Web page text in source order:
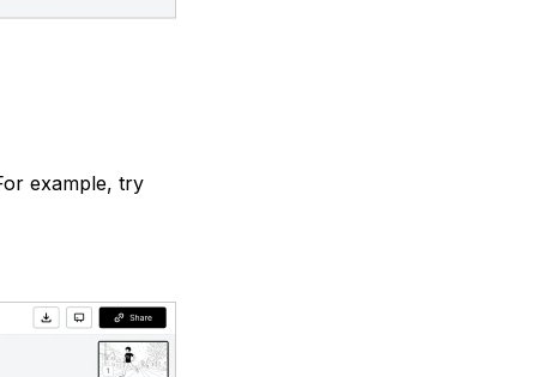
example, try